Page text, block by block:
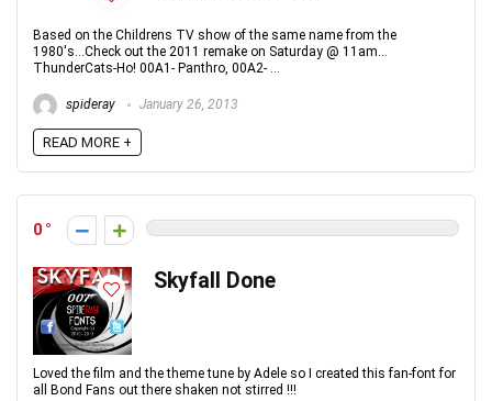
Based on the Childrens TV show of the same name from the
1980's...Check out the 2011 remake on Saturday @ 11am...
ThunderCats-Ho! 00A1- Panthro, 00A2- ...
spideray January 26, 2013
READ MORE +
0
Skyfall Done
Loved the film and the theme tune by Adele so I created this fan-font for
all Bond Fans out there shaken not stirred !!!